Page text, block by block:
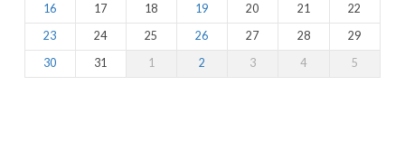
16
17 18 19 20 21
22
23
24 25 26 27 28
29
30
31 1 2 3 4 5